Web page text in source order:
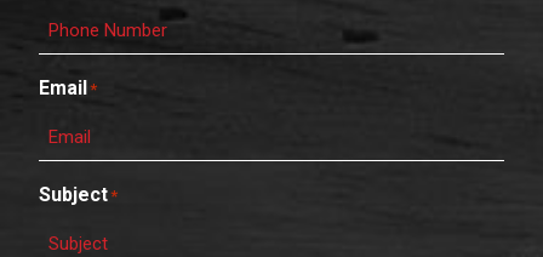
Email *
Subject*